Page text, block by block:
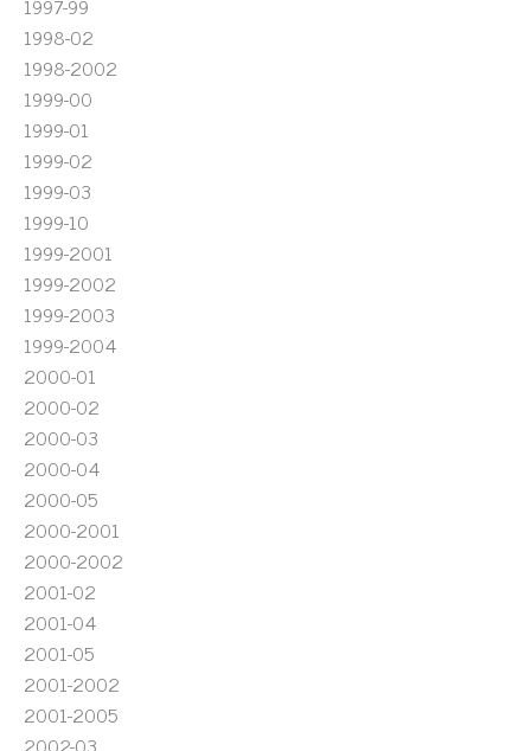
1998-02
1998-2002
1999-00
1999-01
1999-02
1999-03
1999-10
1999-2001
1999-2002
1999-2003
1999-2004
2000-01
2000-02
2000-03
2000-04
2000-05
2000-2001
2000-2002
2001-02
2001-04
2001-05
2001-2002
2001-2005